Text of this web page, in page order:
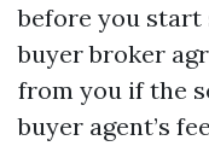
before you start
buyer broker
from you if the
buyer agent’s